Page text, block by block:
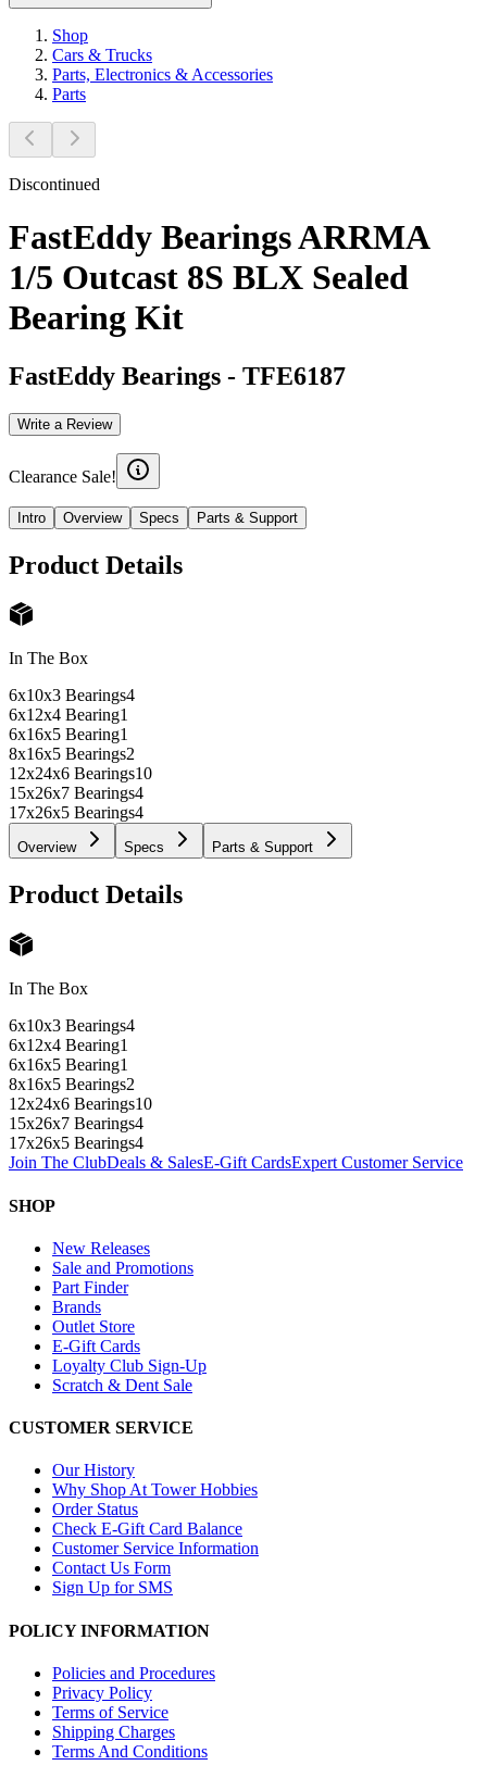
Shop
Cars & Trucks
Parts, Electronics & Accessories
Parts
Discontinued
FastEddy Bearings ARRMA
1/5 Outcast 8S BLX Sealed
Bearing Kit
FastEddy Bearings - TFE6187
Write a Review
Clearance Sale!
Intro Overview Specs Parts & Support
Product Details
In The Box
6x10x3 Bearings4
6x12x4 Bearing1
6x16x5 Bearing1
8x16x5 Bearings2
12x24x6 Bearings10
15x26x7 Bearings4
17x26x5 Bearings4
Overview Specs Parts & Support
Product Details
In The Box
6x10x3 Bearings4
6x12x4 Bearing1
6x16x5 Bearing1
8x16x5 Bearings2
12x24x6 Bearings10
15x26x7 Bearings4
17x26x5 Bearings4
Join The ClubDeals & SalesE-Gift CardsExpert Customer Service
SHOP
New Releases
Sale and Promotions
Part Finder
Brands
Outlet Store
E-Gift Cards
Loyalty Club Sign-Up
Scratch & Dent Sale
CUSTOMER SERVICE
Our History
Why Shop At Tower Hobbies
Order Status
Check E-Gift Card Balance
Customer Service Information
Contact Us Form
Sign Up for SMS
POLICY INFORMATION
Policies and Procedures
Privacy Policy
Terms of Service
Shipping Charges
Terms And Conditions